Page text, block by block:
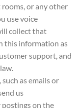
or any other
use voice
collect that
this information as
support, and
as emails or
us
on the